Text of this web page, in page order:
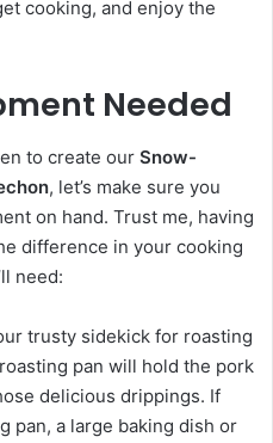
cooking, and enjoy the
Needed
to create our Snow-
, let’s make sure you
on hand. Trust me, having
difference in your cooking
need:
trusty sidekick for roasting
pan will hold the pork
delicious drippings. If
pan, a large baking dish or